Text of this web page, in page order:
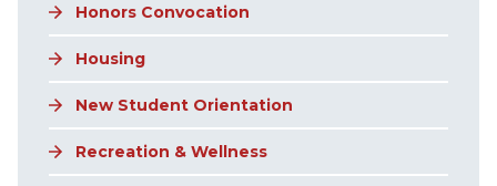
Honors Convocation
Housing
New Student Orientation
Recreation & Wellness